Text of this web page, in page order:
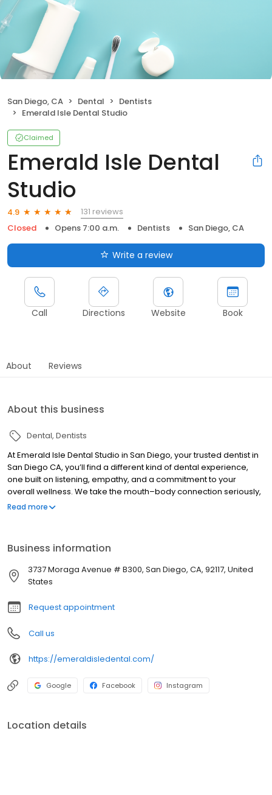
San Diego, CA Dental
Dentists
Emerald Isle Dental Studio
Claimed
Emerald Isle Dental
Studio
4.9
131 reviews
Closed
Opens 7:00 a.m. Dentists San Diego, CA
Write a review
Call Directions Website Book
About Reviews
About this business
Dental Dentists
At Emerald Isle Dental Studio in San Diego, your trusted dentist in
San Diego CA, you’ll find a different kind of dental experience,
one built on listening, empathy, and a commitment to your
overall wellness. We take the mouth–body connection seriously,
which means we focus on comprehensive care that supports
long-term results.
Read more
Business information
3737 Moraga Avenue # B300, San Diego, CA, 92117, United
States
Request appointment
Call us
https://emeraldisledental.com/
Google Facebook Instagram
Location details